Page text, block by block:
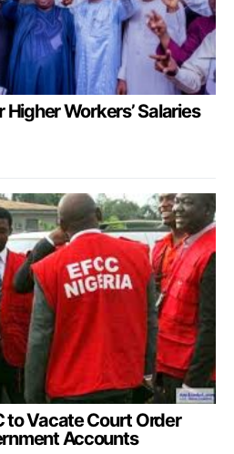
Higher Workers’ Salaries
to Vacate Court Order
Accounts